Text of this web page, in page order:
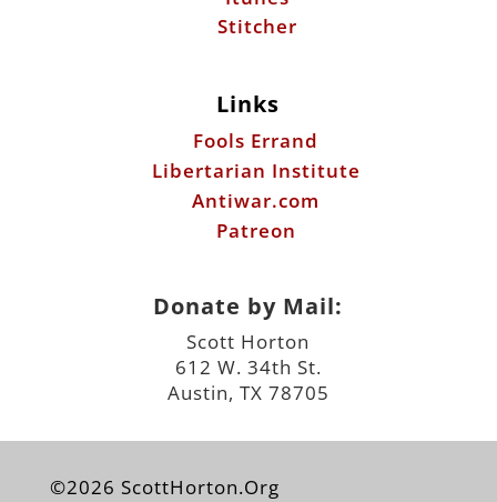
Stitcher
Links
Fools Errand
Libertarian Institute
Antiwar.com
Patreon
Donate by Mail:
Scott Horton
612 W. 34th St.
Austin, TX 78705
©2026 ScottHorton.Org